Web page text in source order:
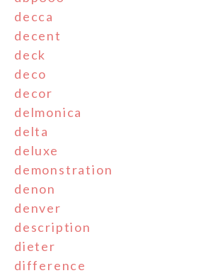
decca
decent
deck
deco
decor
delmonica
delta
deluxe
demonstration
denon
denver
description
dieter
difference